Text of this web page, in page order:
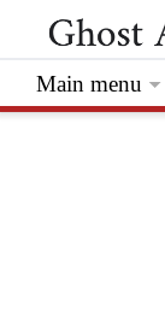
Main menu